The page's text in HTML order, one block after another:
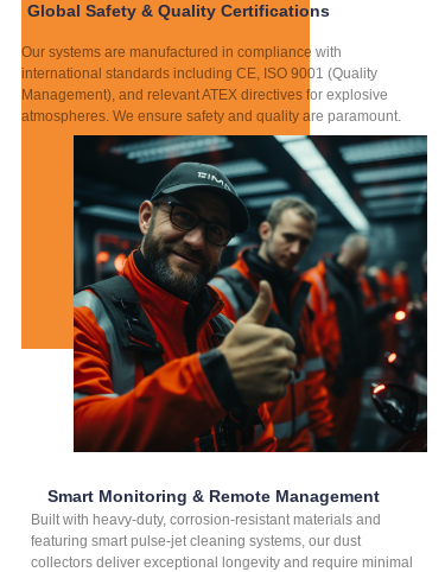
Built with heavy-duty, corrosion-resistant materials and
featuring smart pulse-jet cleaning systems, our dust
collectors deliver exceptional longevity and require minimal
Global Safety & Quality Certifications
Our systems are manufactured in compliance with
international standards including CE, ISO 9001 (Quality
Management), and relevant ATEX directives for explosive
atmospheres. We ensure safety and quality are paramount.
Smart Monitoring & Remote Management